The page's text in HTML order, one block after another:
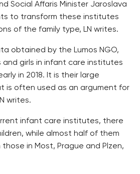
Social Affaris Minister Jaroslava
to transform these institutes
of the family type, LN writes.
obtained by the Lumos NGO,
and girls in infant care institutes
in 2018. It is their large
is often used as an argument for
writes.
infant care institutes, there
while almost half of them
in Most, Prague and Plzen,